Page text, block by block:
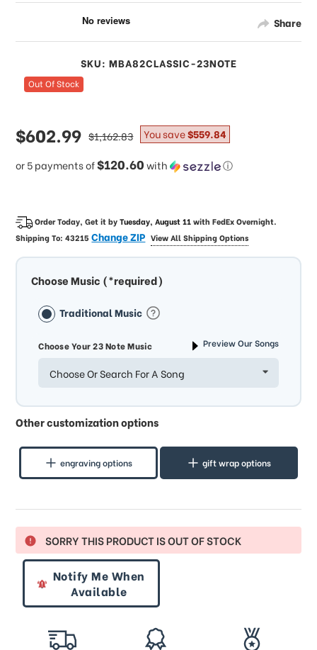
Share
SKU: MBA82CLASSIC-23NOTE
Out Of Stock
sale
price
$602.99
or 5 payments of$120.60with ⓘ
regular
price
$1,162.83 You save$559.84
Order Today, Get it byTuesday, August 11withFedEx Overnight.
Shipping To:43215Change ZIP View All Shipping Options
Choose Music (*required)
Traditional Music
Choose Your 23 Note Music Preview Our Songs
Choose Or Search For A Song
Other customization options
engraving options gift wrap options
SORRY THIS PRODUCT IS OUT OF STOCK
Notify Me When
Available